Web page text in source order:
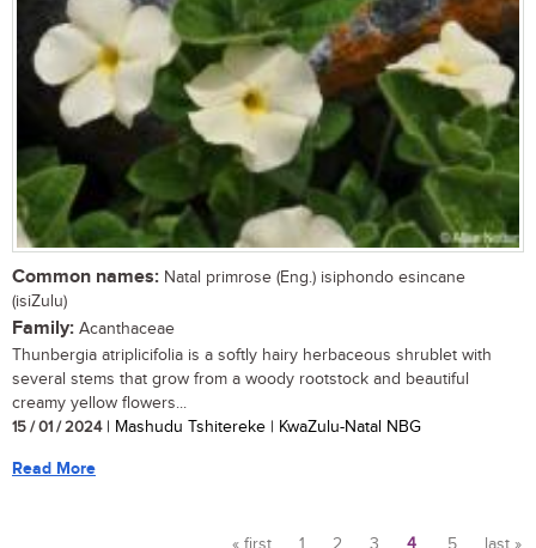
Common names: Natal primrose (Eng.) isiphondo esincane
(isiZulu)
Family: Acanthaceae
Thunbergia atriplicifolia is a softly hairy herbaceous shrublet with
several stems that grow from a woody rootstock and beautiful
creamy yellow flowers...
15 / 01 / 2024| Mashudu Tshitereke | KwaZulu-Natal NBG
Read More